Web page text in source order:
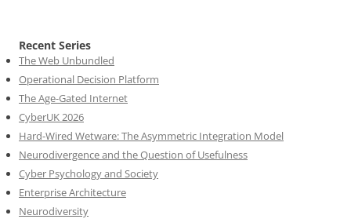
Recent Series
The Web Unbundled
Operational Decision Platform
The Age-Gated Internet
CyberUK 2026
Hard-Wired Wetware: The Asymmetric Integration Model
Neurodivergence and the Question of Usefulness
Cyber Psychology and Society
Enterprise Architecture
Neurodiversity